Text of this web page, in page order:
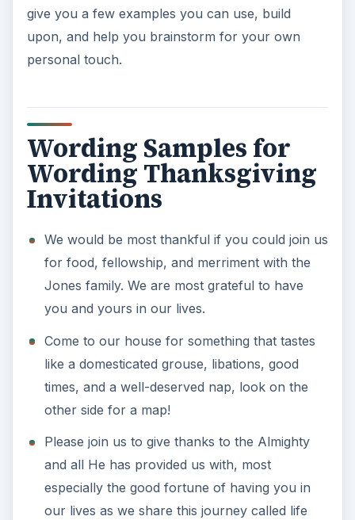
give you a few examples you can use, build
upon, and help you brainstorm for your own
personal touch.
Wording Samples for
Wording Thanksgiving
Invitations
We would be most thankful if you could join us
for food, fellowship, and merriment with the
Jones family. We are most grateful to have
you and yours in our lives.
Come to our house for something that tastes
like a domesticated grouse, libations, good
times, and a well-deserved nap, look on the
other side for a map!
Please join us to give thanks to the Almighty
and all He has provided us with, most
especially the good fortune of having you in
our lives as we share this journey called life